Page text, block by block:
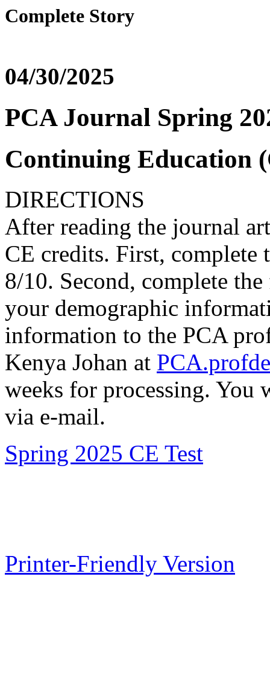
Complete Story
04/30/2025
PCA Journal Spring
Continuing Education
DIRECTIONS
After reading the journal
CE credits. First, complete
8/10. Second, complete
your demographic
information to the PCA
Kenya Johan at
weeks for processing.
via e-mail.
Spring 2025 CE Test
Printer-Friendly Version